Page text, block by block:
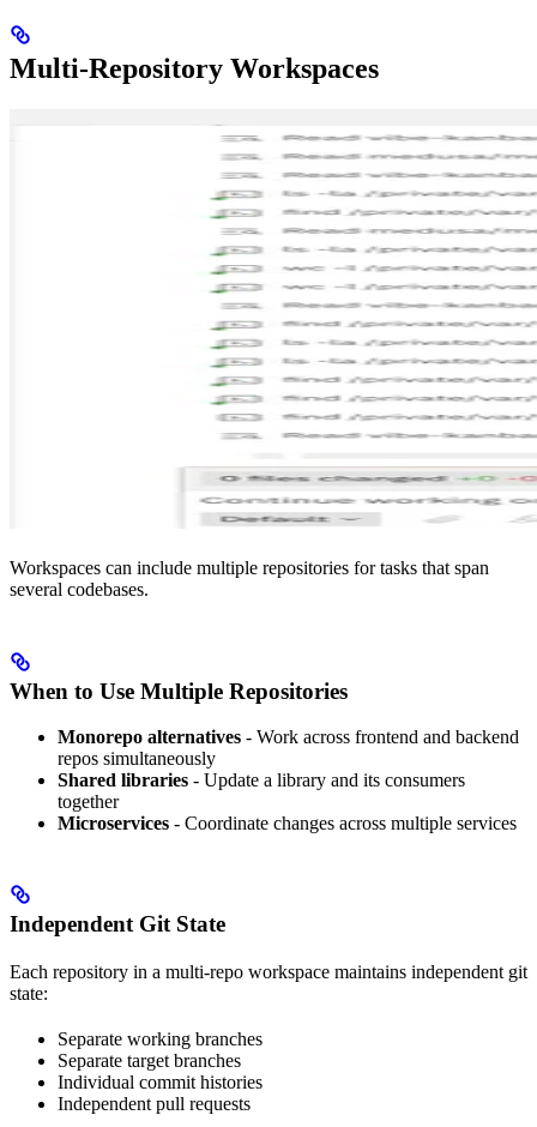
Multi-Repository Workspaces
Workspaces can include multiple repositories for tasks that span
several codebases.
When to Use Multiple Repositories
Monorepo alternatives - Work across frontend and backend
repos simultaneously
Shared libraries - Update a library and its consumers
together
Microservices - Coordinate changes across multiple services
Independent Git State
Each repository in a multi-repo workspace maintains independent git
state:
Separate working branches
Separate target branches
Individual commit histories
Independent pull requests